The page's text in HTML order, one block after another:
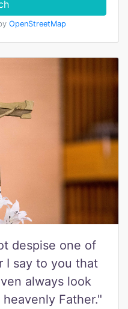
OpenStreetMap
despise one of
I say to you that
always look
Father."